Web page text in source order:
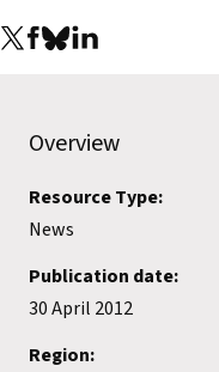
Overview
Resource Type:
News
Publication date:
30 April 2012
Region: